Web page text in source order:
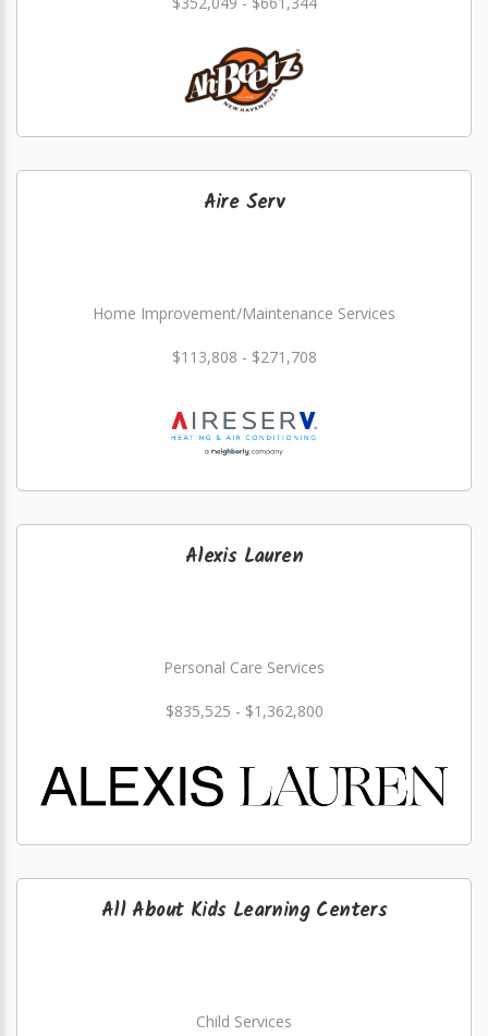
Aire Serv
Home Improvement/Maintenance Services
$113,808 - $271,708
Alexis Lauren
Personal Care Services
$835,525 - $1,362,800
All About Kids Learning Centers
Child Services